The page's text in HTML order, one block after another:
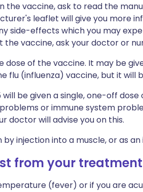
the vaccine, ask to read the
leaflet will give you more
side-effects which you may
the vaccine, ask your doctor or
dose of the vaccine. It may be
flu (influenza) vaccine, but it will
be given a single, one-off
or immune system
doctor will advise you on this.
by injection into a muscle, or as
from your treatment
(fever) or if you are